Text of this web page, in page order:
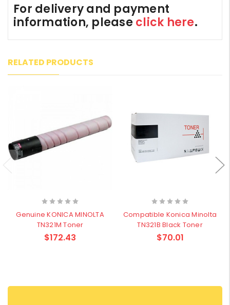
For delivery and payment
information, please click here.
RELATED PRODUCTS
Genuine KONICA MINOLTA
TN321M Toner
$172.43
Compatible Konica Minolta
TN321B Black Toner
$70.01